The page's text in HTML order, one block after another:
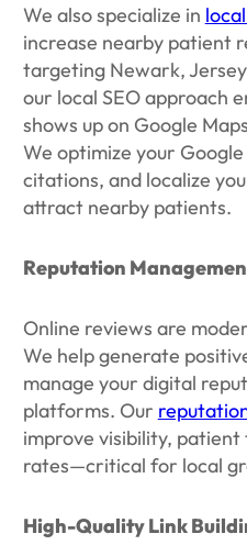
We also specialize in
increase nearby patient
targeting Newark,
our local SEO approach
shows up on Google
We optimize your
citations, and localize
attract nearby patients.
Reputation
Online reviews are
We help generate
manage your digital
platforms. Our
improve visibility,
rates—critical for local
High-Quality Link